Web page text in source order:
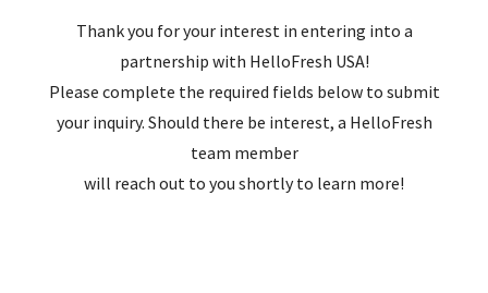
Thank you for your interest in entering into a
partnership with HelloFresh USA!
Please complete the required fields below to submit
your inquiry. Should there be interest, a HelloFresh
team member
will reach out to you shortly to learn more!